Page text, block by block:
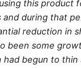
this product
and during that
reduction in
been some
had begun to thin